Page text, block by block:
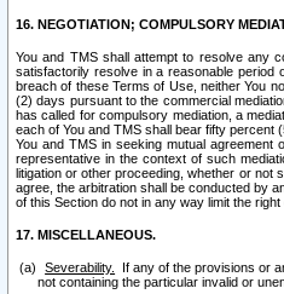
16. NEGOTIATION; COMPULSORY
You and TMS shall attempt to resolve any
satisfactorily resolve in a reasonable period
breach of these Terms of Use, neither You
(2) days pursuant to the commercial
has called for compulsory mediation, a
each of You and TMS shall bear fifty percent
You and TMS in seeking mutual
representative in the context of such
litigation or other proceeding, whether or not
agree, the arbitration shall be conducted by
of this Section do not in any way limit the
17. MISCELLANEOUS.
Severability.
If any of the provisions or
not containing the particular invalid or